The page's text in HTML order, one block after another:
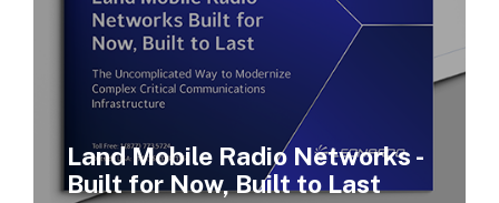
Land Mobile Radio Networks -
Built for Now, Built to Last